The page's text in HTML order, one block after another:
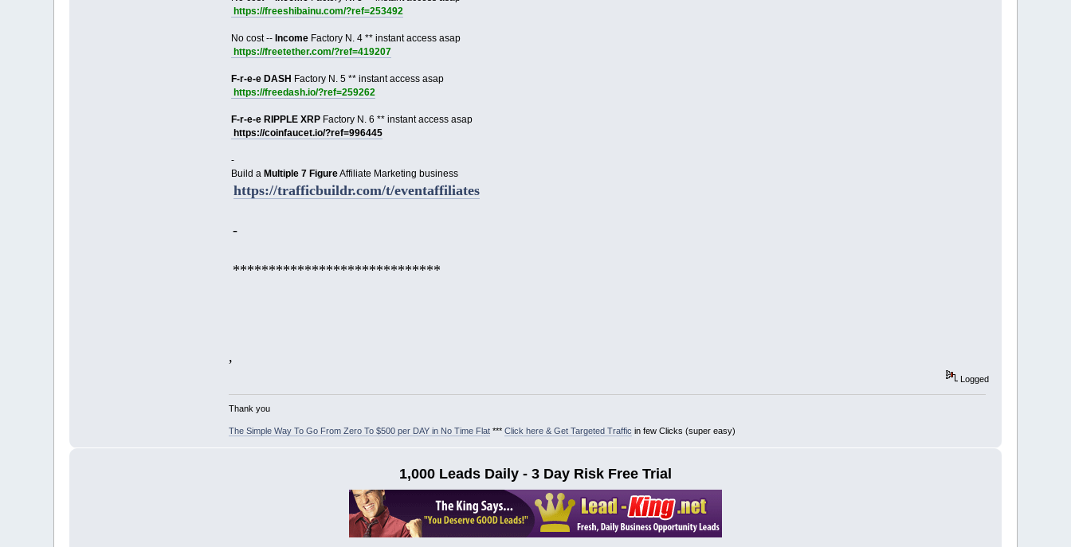
https://freeshibainu.com/?ref=253492
No cost -- IncomeFactory N. 4 ** instant access asap
https://freetether.com/?ref=419207
F-r-e-e DASH Factory N. 5 ** instant access asap
https://freedash.io/?ref=259262
F-r-e-e RIPPLE XRPFactory N. 6 ** instant access asap
https://coinfaucet.io/?ref=996445
-
Build a Multiple 7 FigureAffiliate Marketing business
https://trafficbuildr.com/t/eventaffiliates
-
*****************************
,
Logged
Thank you
The Simple Way To Go From Zero To $500 per DAY in No Time Flat*** Click here & Get Targeted Traffic in few Clicks (super easy)
1,000 Leads Daily - 3 Day Risk Free Trial